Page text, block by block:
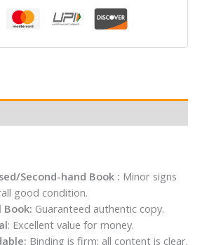
Second-hand Book : Minor signs
good condition.
Book: Guaranteed authentic copy.
: Excellent value for money.
Binding is firm; all content is clear.